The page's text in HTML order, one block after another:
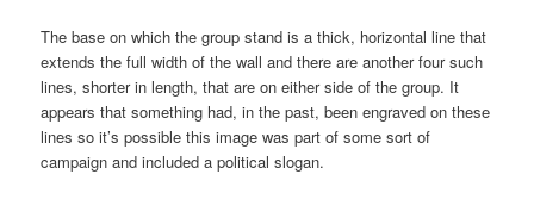
The base on which the group stand is a thick, horizontal line that
extends the full width of the wall and there are another four such
lines, shorter in length, that are on either side of the group. It
appears that something had, in the past, been engraved on these
lines so it’s possible this image was part of some sort of
campaign and included a political slogan.